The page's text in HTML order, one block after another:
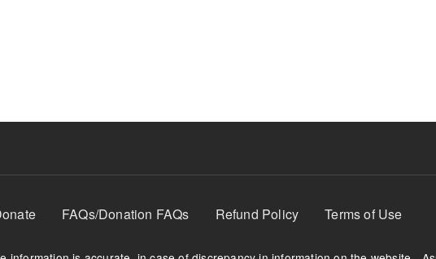
FAQs/Donation FAQs Refund Policy Terms of Use